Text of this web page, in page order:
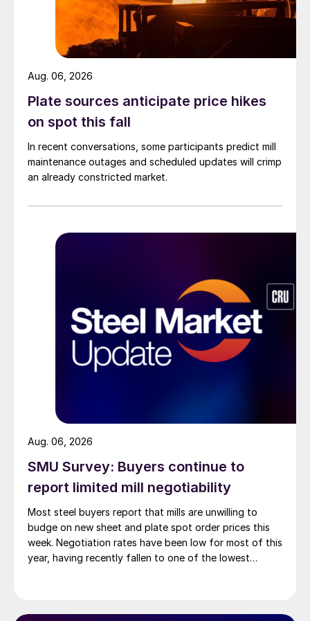
Plate sources anticipate price hikes
on spot this fall
In recent conversations, some participants predict mill
maintenance outages and scheduled updates will crimp
an already constricted market.
Aug. 06, 2026
SMU Survey: Buyers continue to
report limited mill negotiability
Most steel buyers report that mills are unwilling to
budge on new sheet and plate spot order prices this
week. Negotiation rates have been low for most of this
year, having recently fallen to one of the lowest
Aug. 06, 2026